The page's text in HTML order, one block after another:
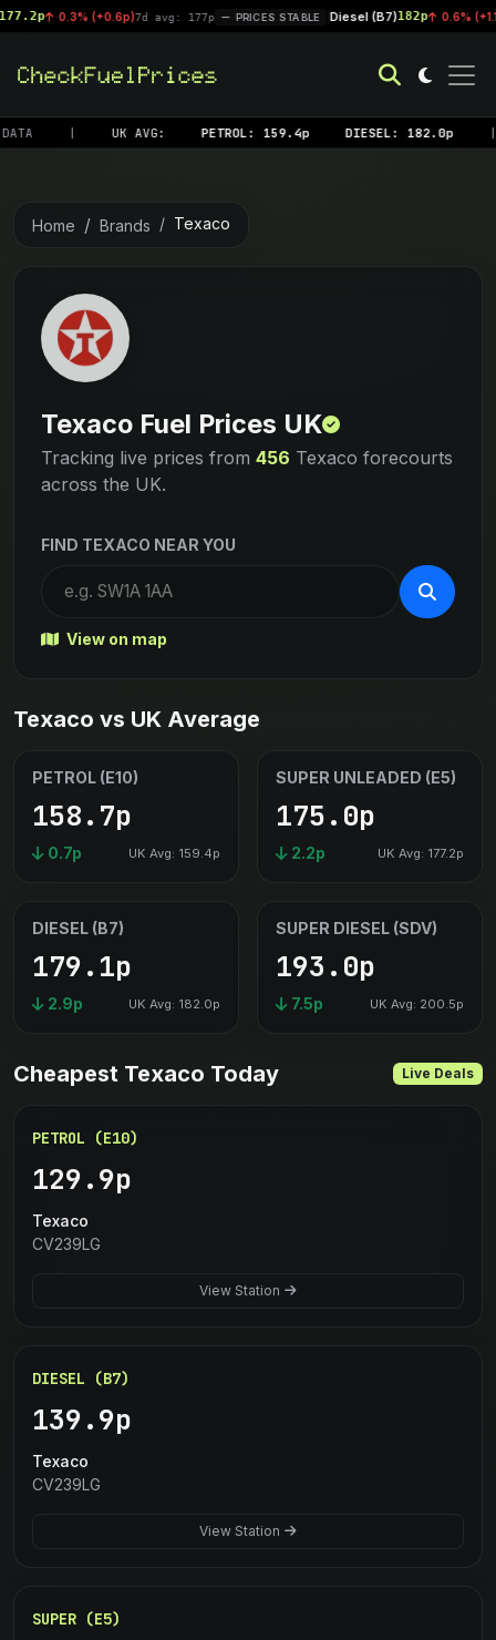
0.3% (+0.6p)7d avg: 177p PRICES STABLE |Diesel (B7)182p 0.6% (+1.1p) 7d
| UK AVG: PETROL: 159.4p DIESEL: 182.0p |
Home Brands Texaco
Texaco Fuel Prices UK
Tracking live prices from 456 Texaco forecourts
across the UK.
FIND TEXACO NEAR YOU
View on map
Texaco vs UK Average
PETROL (E10)
158.7p
0.7p UK Avg: 159.4p
SUPER UNLEADED (E5)
175.0p
2.2p UK Avg: 177.2p
DIESEL (B7)
179.1p
2.9p UK Avg: 182.0p
SUPER DIESEL (SDV)
193.0p
7.5p UK Avg: 200.5p
Cheapest Texaco Today Live Deals
PETROL (E10)
129.9p
Texaco
CV239LG
View Station
DIESEL (B7)
139.9p
Texaco
CV239LG
View Station
SUPER (E5)